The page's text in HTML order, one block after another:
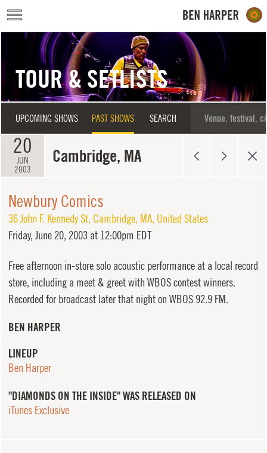
Skip to main content
TOUR & SETLISTS
UPCOMING SHOWS PAST SHOWS SEARCH
20
JUN
2003
Cambridge, MA
Newbury Comics
36 John F. Kennedy St, Cambridge, MA, United States
Friday, June 20, 2003 at 12:00pm EDT
Free afternoon in-store solo acoustic performance at a local record
store, including a meet & greet with WBOS contest winners.
Recorded for broadcast later that night on WBOS 92.9 FM.
BEN HARPER
LINEUP
Ben Harper
"DIAMONDS ON THE INSIDE" WAS RELEASED ON
iTunes Exclusive